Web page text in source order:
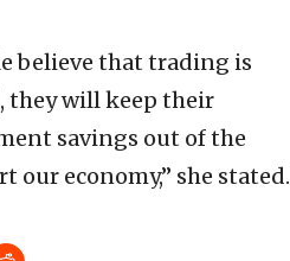
believe that trading is
they will keep their
savings out of the
economy,” she stated.